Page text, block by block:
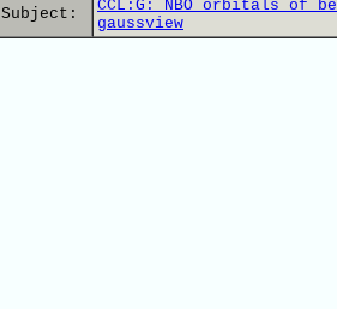
Subject:
CCL:G: NBO orbitals of
gaussview